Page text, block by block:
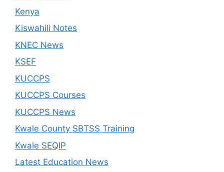
Kenya
Kiswahili Notes
KNEC News
KSEF
KUCCPS
KUCCPS Courses
KUCCPS News
Kwale County SBTSS Training
Kwale SEQIP
Latest Education News